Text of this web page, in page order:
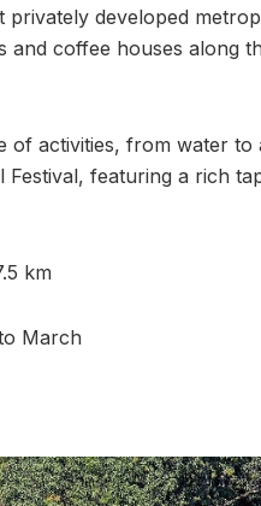
privately developed
and coffee houses along
of activities, from water to
featuring a rich
km
March